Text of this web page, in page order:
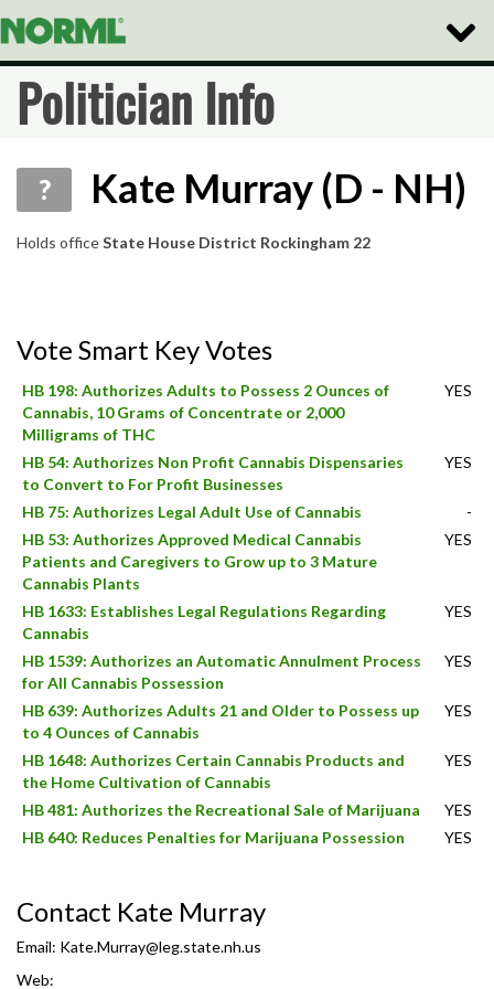
Toggle
Politician Info
? Kate Murray (D - NH)
Holds officeState House District Rockingham 22
Vote Smart Key Votes
HB 198: Authorizes Adults to Possess 2 Ounces of
Cannabis, 10 Grams of Concentrate or 2,000
Milligrams of THC
YES
HB 54: Authorizes Non Profit Cannabis Dispensaries
to Convert to For Profit Businesses
YES
HB 75: Authorizes Legal Adult Use of Cannabis
-
HB 53: Authorizes Approved Medical Cannabis
Patients and Caregivers to Grow up to 3 Mature
Cannabis Plants
YES
HB 1633: Establishes Legal Regulations Regarding
Cannabis
YES
HB 1539: Authorizes an Automatic Annulment Process
for All Cannabis Possession
YES
HB 639: Authorizes Adults 21 and Older to Possess up
to 4 Ounces of Cannabis
YES
HB 1648: Authorizes Certain Cannabis Products and
the Home Cultivation of Cannabis
YES
HB 481: Authorizes the Recreational Sale of Marijuana
YES
HB 640: Reduces Penalties for Marijuana Possession
YES
Contact Kate Murray
Email: Kate.Murray@leg.state.nh.us
Web: